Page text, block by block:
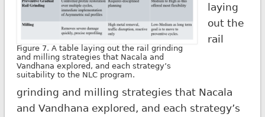
Figure 7. A table laying out the rail grinding
and milling strategies that Nacala and
Vandhana explored, and each strategy’s
suitability to the NLC program.
laying
out the
rail
grinding and milling strategies that Nacala
and Vandhana explored, and each strategy’s